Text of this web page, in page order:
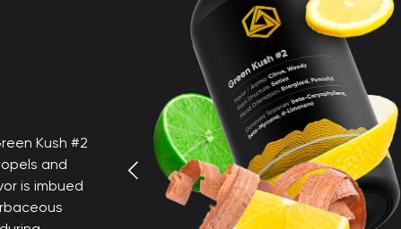
Kush #2
and
is imbued